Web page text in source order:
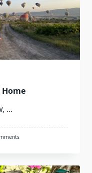
...
On
Coming